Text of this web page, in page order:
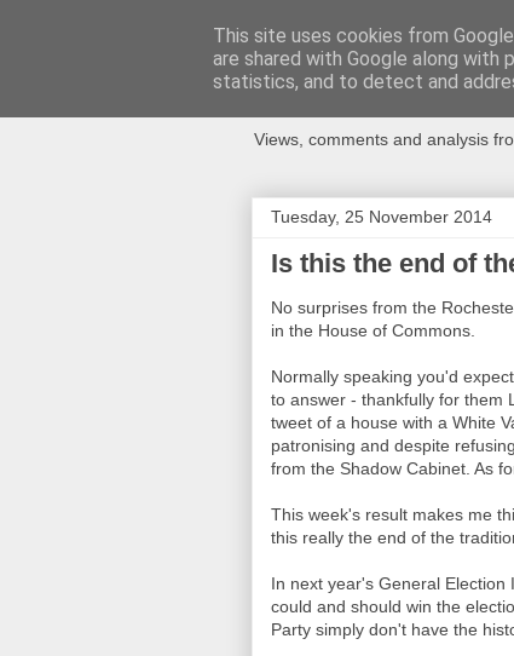
Views, comments and analysis
Tuesday, 25 November 2014
Is this the end of
No surprises from the
in the House of Commons.
Normally speaking you'd
to answer - thankfully for them
tweet of a house with a White
patronising and despite
from the Shadow Cabinet. As
This week's result makes me
this really the end of the
In next year's General
could and should win the
Party simply don't have the
This site uses cookies from
are shared with Google along
statistics, and to detect and